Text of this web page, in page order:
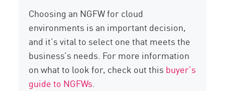
Choosing an NGFW for cloud
environments is an important decision,
and it’s vital to select one that meets the
business’s needs. For more information
on what to look for, check out this buyer’s
guide to NGFWs.